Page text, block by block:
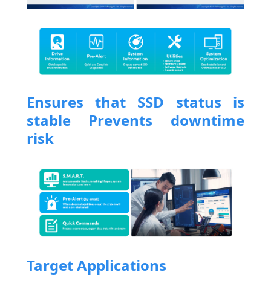
Ensures that SSD status is
stable Prevents downtime
risk
Target Applications